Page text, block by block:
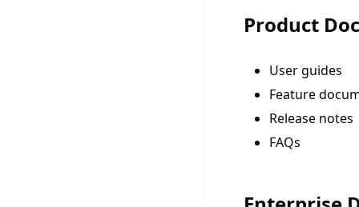
Product
User guides
Feature
Release notes
FAQs